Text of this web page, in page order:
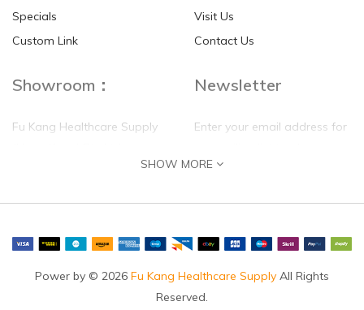
Specials
Custom Link
Visit Us
Contact Us
Showroom：
Fu Kang Healthcare Supply
Flat G, 4 Floor, Shui Sum
Chung, N.T.
Newsletter
Enter your email address for
self update
SHOW MORE
Power by © 2026 Fu Kang Healthcare Supply All Rights
Reserved.